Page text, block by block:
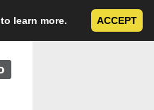
to learn more. ACCEPT